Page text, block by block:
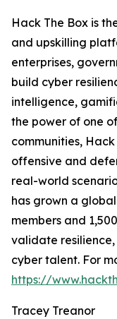
Hack The Box is
and upskilling
enterprises,
build cyber
intelligence,
the power of one
communities,
offensive and
real-world
has grown a
members and
validate
cyber talent. For
https://
Tracey Treanor